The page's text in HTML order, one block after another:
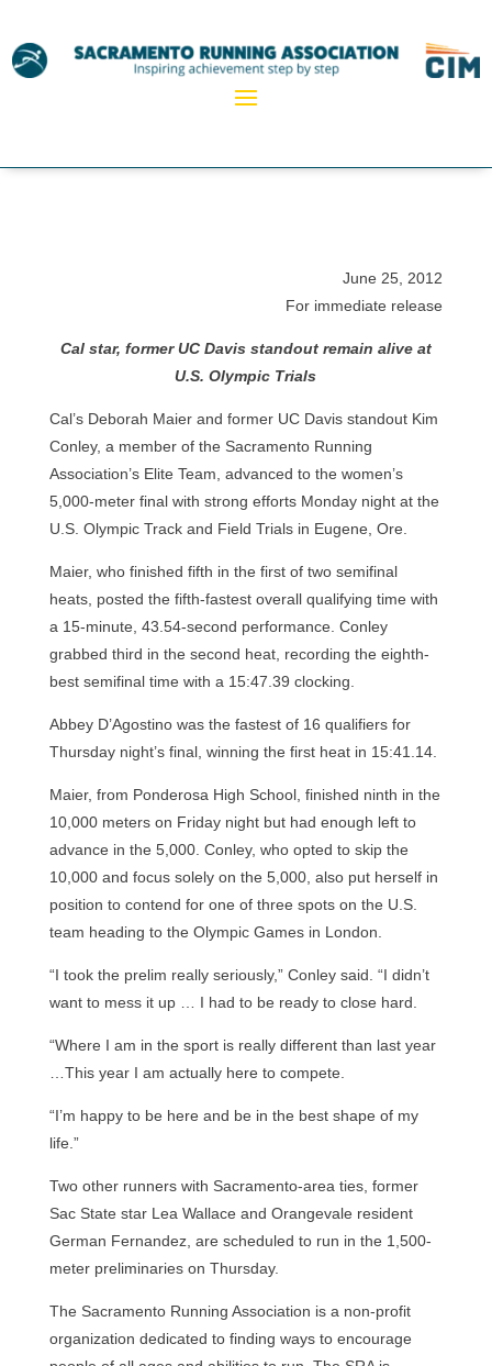
June 25, 2012
For immediate release
Cal star, former UC Davis standout remain alive at
U.S. Olympic Trials
Cal’s Deborah Maier and former UC Davis standout Kim
Conley, a member of the Sacramento Running
Association’s Elite Team, advanced to the women’s
5,000-meter final with strong efforts Monday night at the
U.S. Olympic Track and Field Trials in Eugene, Ore.
Maier, who finished fifth in the first of two semifinal
heats, posted the fifth-fastest overall qualifying time with
a 15-minute, 43.54-second performance. Conley
grabbed third in the second heat, recording the eighth-
best semifinal time with a 15:47.39 clocking.
Abbey D’Agostino was the fastest of 16 qualifiers for
Thursday night’s final, winning the first heat in 15:41.14.
Maier, from Ponderosa High School, finished ninth in the
10,000 meters on Friday night but had enough left to
advance in the 5,000. Conley, who opted to skip the
10,000 and focus solely on the 5,000, also put herself in
position to contend for one of three spots on the U.S.
team heading to the Olympic Games in London.
“I took the prelim really seriously,” Conley said. “I didn’t
want to mess it up … I had to be ready to close hard.
“Where I am in the sport is really different than last year
…This year I am actually here to compete.
“I’m happy to be here and be in the best shape of my
life.”
Two other runners with Sacramento-area ties, former
Sac State star Lea Wallace and Orangevale resident
German Fernandez, are scheduled to run in the 1,500-
meter preliminaries on Thursday.
The Sacramento Running Association is a non-profit
organization dedicated to finding ways to encourage